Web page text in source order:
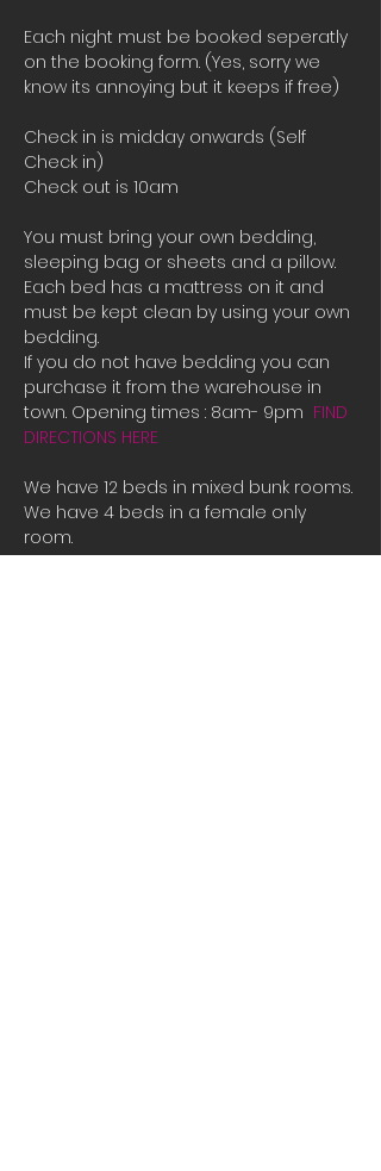
Each night must be booked seperatly
on the booking form. (Yes, sorry we
know its annoying but it keeps if free)
Check in is midday onwards (Self
Check in)
Check out is 10am
You must bring your own bedding,
sleeping bag or sheets and a pillow.
Each bed has a mattress on it and
must be kept clean by using your own
bedding.
If you do not have bedding you can
purchase it from the warehouse in
town. Opening times : 8am- 9pm FIND
DIRECTIONS HERE
We have 12 beds in mixed bunk rooms.
We have 4 beds in a female only
room.
If all the beds are booked or you are